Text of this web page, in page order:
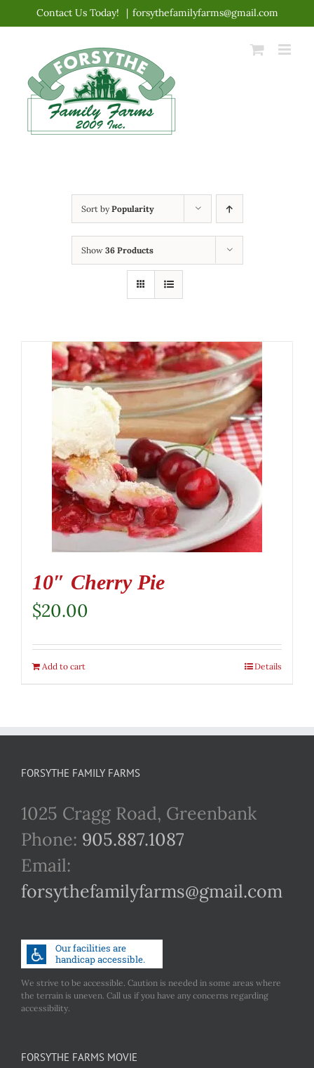
content
Contact Us Today! | forsythefamilyfarms@gmail.com
Sort byPopularity
Show 36 Products
10″ Cherry Pie
$20.00
Add to cart Details
FORSYTHE FAMILY FARMS
1025 Cragg Road, Greenbank
Phone: 905.887.1087
Email:
forsythefamilyfarms@gmail.com
We strive to be accessible. Caution is needed in some areas where
the terrain is uneven. Call us if you have any concerns regarding
accessibility.
FORSYTHE FARMS MOVIE